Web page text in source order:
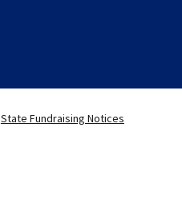
State Fundraising Notices